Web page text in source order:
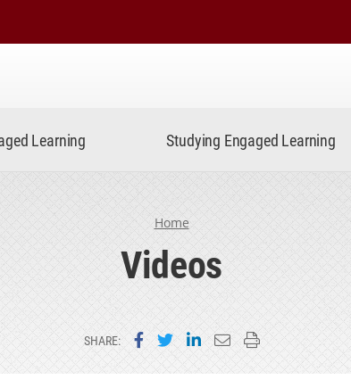
Learning Studying Engaged Learning
Home
Videos
SHARE: Share on Facebook
Share on Twitter
Share on LinkedIn
Email this page
Print this